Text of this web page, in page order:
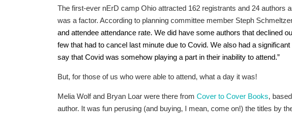
The first-ever nErD camp Ohio attracted 162 registrants and 24 authors
was a factor. According to planning committee member Steph
and attendee attendance rate. We did have some authors that declined
few that had to cancel last minute due to Covid. We also had a
say that Covid was somehow playing a part in their inability to attend.”
But, for those of us who were able to attend, what a day it was!
Melia Wolf and Bryan Loar were there from Cover to Cover Books,
author. It was fun perusing (and buying, I mean, come on!) the titles by